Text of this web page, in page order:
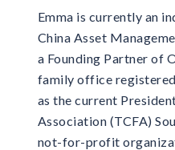
Emma is currently an
China Asset
a Founding Partner of
family office registered
as the current
Association (TCFA)
not-for-profit